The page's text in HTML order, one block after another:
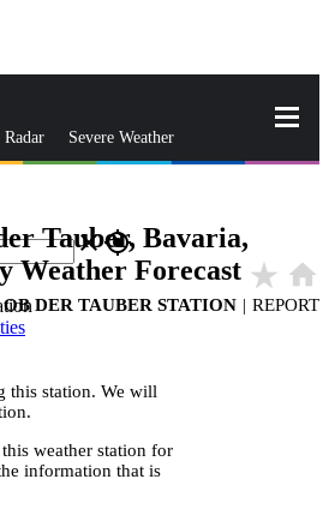
Severe Weather
closegps_fixed
Tauber, Bavaria,
Weather Forecast star_rate home
DER TAUBER STATION | REPORT
this station. We will
weather station for
information that is